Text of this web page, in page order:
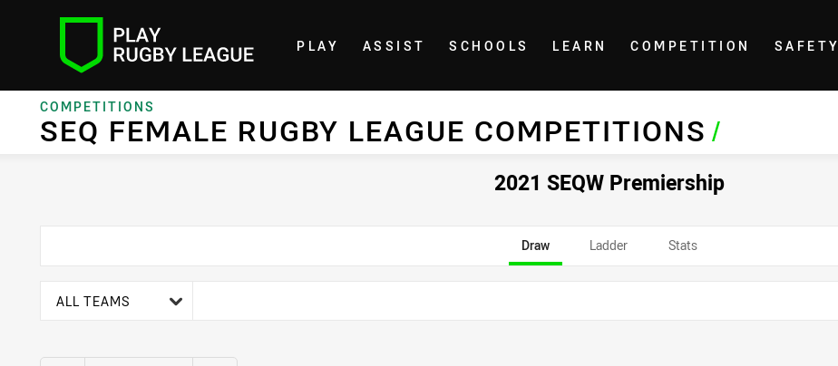
Home
PLAY ASSIST SCHOOLS LEARN COMPETITION SAFETY
COMPETITIONS
SEQ FEMALE RUGBY LEAGUE COMPETITIONS/
2021 SEQW Premiership
Draw Ladder Stats
ALL TEAMS